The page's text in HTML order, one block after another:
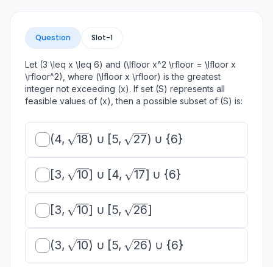
Question Slot-1
Let (3 \leq x \leq 6) and (\lfloor x^2 \rfloor = \lfloor x
\rfloor^2), where (\lfloor x \rfloor) is the greatest
integer not exceeding (x). If set (S) represents all
feasible values of (x), then a possible subset of (S) is:
(4,
\sqrt{18})
\cup [5,
\sqrt{27})
\cup \{6\}
(4, 18) ∪ [5, 27) ∪ {6}
[3,
\sqrt{10}]
\cup [4,
\sqrt{17}]
\cup \
{6\}
[3, 10] ∪ [4, 17] ∪ {6}
[3,
\sqrt{10}]
\cup [5,
\sqrt{26}]
[3, 10] ∪ [5, 26]
(3,
\sqrt{10})
(3, 10) ∪ [5, 26) ∪ {6}